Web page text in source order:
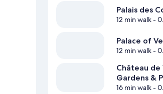
Palais des
12 min walk-
Palace of
12 min walk-
Château de
Gardens &
16 min walk-